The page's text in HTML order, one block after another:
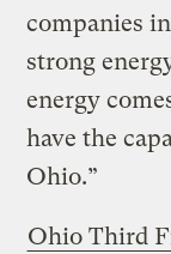
companies
strong
energy
have the
Ohio.”
Ohio Third